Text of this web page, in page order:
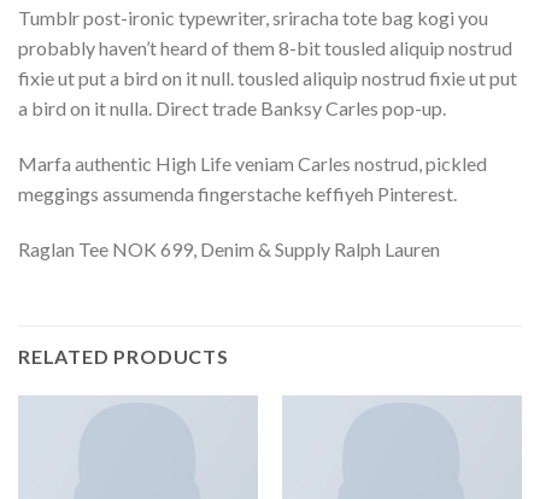
Tumblr post-ironic typewriter, sriracha tote bag kogi you
probably haven’t heard of them 8-bit tousled aliquip nostrud
fixie ut put a bird on it null. tousled aliquip nostrud fixie ut put
a bird on it nulla. Direct trade Banksy Carles pop-up.
Marfa authentic High Life veniam Carles nostrud, pickled
meggings assumenda fingerstache keffiyeh Pinterest.
Raglan Tee NOK 699, Denim & Supply Ralph Lauren
RELATED PRODUCTS